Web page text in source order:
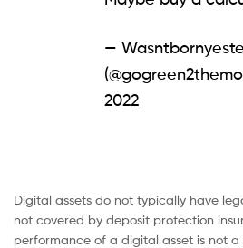
—
2022
Digital assets do not typically have
not covered by deposit protection
performance of a digital asset is not